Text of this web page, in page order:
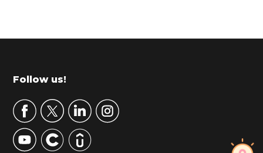
r
m
r
y
S
Footer
Follow us!